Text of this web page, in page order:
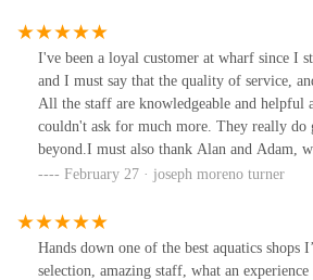
outstanding and if I could I’d buy them all.
staff here are what makes this place
questions, answered. Any concerns, sorted.
every customer as if you’re the only one in
times, it’s like being there with a personal
your skill level, there’s someone to help
invaluable. Hats off to the guys here, you
exciting and it is a pleasure to see you. I
And more plants!!! 🌱
I've been a loyal customer at wharf since I
and I must say that the quality of service,
All the staff are knowledgeable and helpful
couldn't ask for much more. They really do
beyond.I must also thank Alan and Adam,
incredible with me, during an issue I had
them and myself was responsive and clear
replacement cabinet for me without any
5 stars if I could.Keep up the good work
February 27 · joseph moreno turner
Hands down one of the best aquatics shops
selection, amazing staff, what an